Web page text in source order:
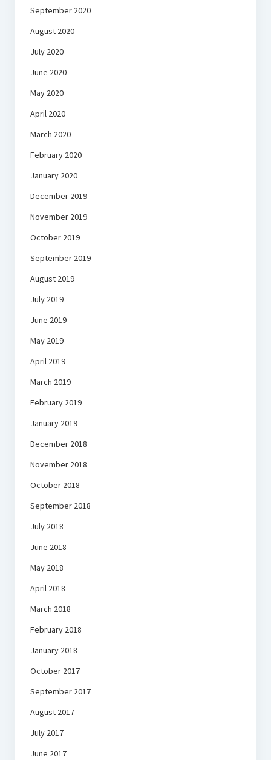
September 2020
August 2020
July 2020
June 2020
May 2020
April 2020
March 2020
February 2020
January 2020
December 2019
November 2019
October 2019
September 2019
August 2019
July 2019
June 2019
May 2019
April 2019
March 2019
February 2019
January 2019
December 2018
November 2018
October 2018
September 2018
July 2018
June 2018
May 2018
April 2018
March 2018
February 2018
January 2018
October 2017
September 2017
August 2017
July 2017
June 2017